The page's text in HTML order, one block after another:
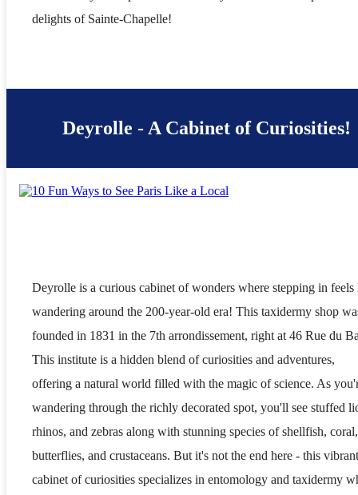
delights of Sainte-Chapelle!
Deyrolle - A Cabinet of Curiosities!
Deyrolle is a curious cabinet of wonders where stepping in feels
wandering around the 200-year-old era! This taxidermy shop
founded in 1831 in the 7th arrondissement, right at 46 Rue du
This institute is a hidden blend of curiosities and adventures,
offering a natural world filled with the magic of science. As
wandering through the richly decorated spot, you'll see stuffed
rhinos, and zebras along with stunning species of shellfish, coral,
butterflies, and crustaceans. But it's not the end here - this vibrant
cabinet of curiosities specializes in entomology and taxidermy